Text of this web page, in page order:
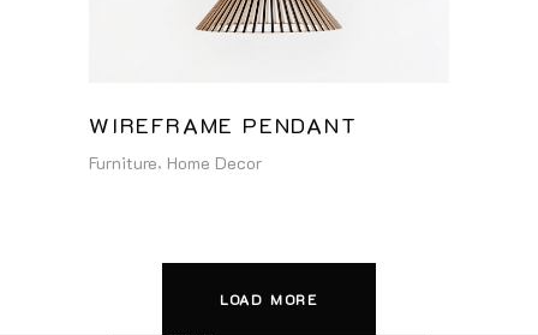
WIREFRAME PENDANT
Furniture Home Decor
LOAD MORE